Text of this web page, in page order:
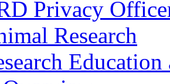
Privacy
Research